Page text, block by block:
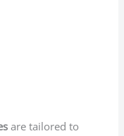
are tailored to